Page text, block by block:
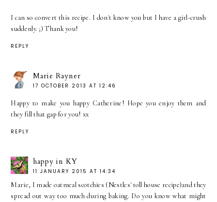
I can so convert this recipe. I don't know you but I have a girl-crush
suddenly. ;) Thank you!
REPLY
Marie Rayner
17 OCTOBER 2013 AT 12:46
Happy to make you happy Catherine! Hope you enjoy them and
they fill that gap for you! xx
REPLY
happy in KY
11 JANUARY 2015 AT 14:34
Marie, I made oatmeal scotchies (Nestles' toll house recipe)and they
spread out way too much during baking. Do you know what might